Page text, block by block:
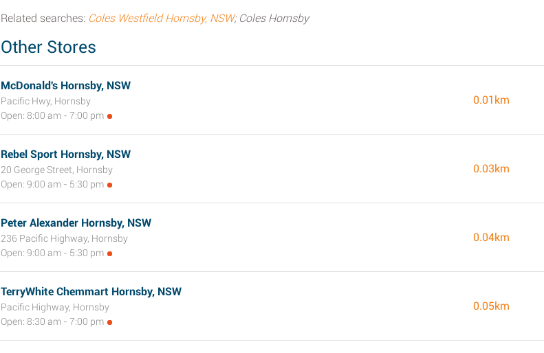
Related searches: Coles Westfield Hornsby, NSW; Coles Hornsby
Other Stores
McDonald's Hornsby, NSW
Pacific Hwy, Hornsby
Open: 8:00 am - 7:00 pm
0.01km
Rebel Sport Hornsby, NSW
20 George Street, Hornsby
Open: 9:00 am - 5:30 pm
0.03km
Peter Alexander Hornsby, NSW
236 Pacific Highway, Hornsby
Open: 9:00 am - 5:30 pm
0.04km
TerryWhite Chemmart Hornsby, NSW
Pacific Highway, Hornsby
Open: 8:30 am - 7:00 pm
0.05km